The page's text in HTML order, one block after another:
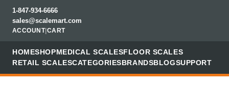
1-847-934-6666
sales@scalemart.com
ACCOUNT| CART
HOMESHOPMEDICAL SCALESFLOOR SCALES
RETAIL SCALESCATEGORIESBRANDSBLOGSUPPORT